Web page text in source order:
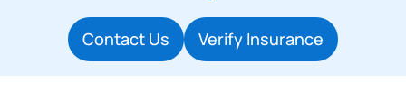
Contact Us Verify Insurance